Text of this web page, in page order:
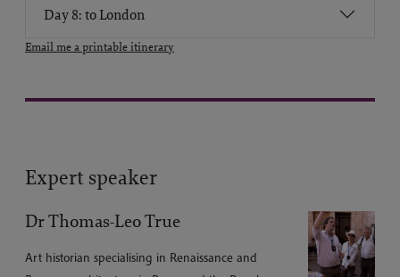
Day 8: to London
Email me a printable itinerary
Expert speaker
Dr Thomas-Leo True
Art historian specialising in Renaissance and